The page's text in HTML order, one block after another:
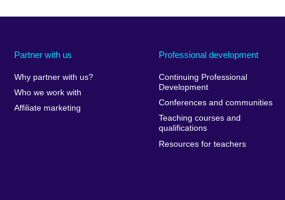
Partner with us
Why partner with us?
Who we work with
Affiliate marketing
Professional development
Continuing Professional
Development
Conferences and communities
Teaching courses and
qualifications
Resources for teachers